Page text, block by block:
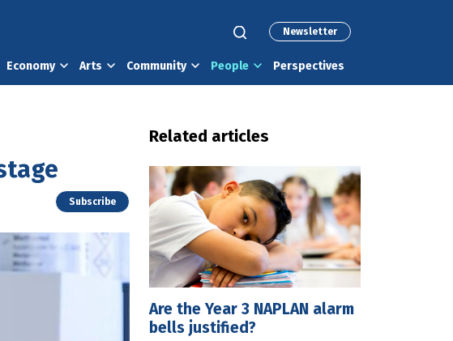
Newsletter
Economy Arts Community People Perspectives
Subscribe
Related articles
Are the Year 3 NAPLAN alarm
bells justified?